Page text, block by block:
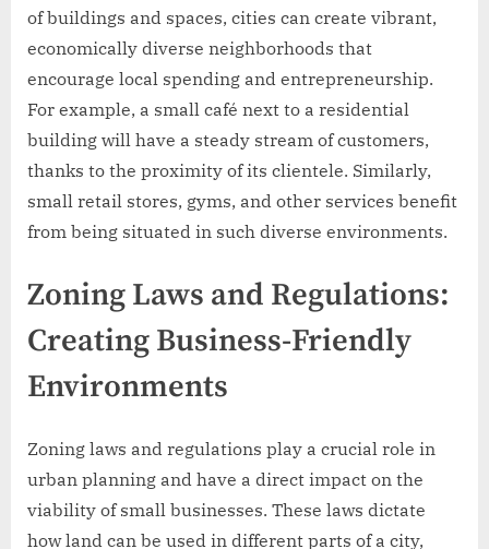
of buildings and spaces, cities can create vibrant,
economically diverse neighborhoods that
encourage local spending and entrepreneurship.
For example, a small café next to a residential
building will have a steady stream of customers,
thanks to the proximity of its clientele. Similarly,
small retail stores, gyms, and other services benefit
from being situated in such diverse environments.
Zoning Laws and Regulations:
Creating Business-Friendly
Environments
Zoning laws and regulations play a crucial role in
urban planning and have a direct impact on the
viability of small businesses. These laws dictate
how land can be used in different parts of a city,